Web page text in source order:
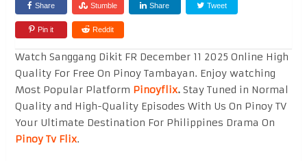
Share Stumble Share Tweet
Pin it Reddit
Watch Sanggang Dikit FR December 11 2025 Online High
Quality For Free On Pinoy Tambayan. Enjoy watching
Most Popular Platform Pinoyflix.Stay Tuned in Normal
Quality and High-Quality Episodes With Us On Pinoy TV
Your Ultimate Destination For Philippines Drama On
Pinoy Tv Flix.